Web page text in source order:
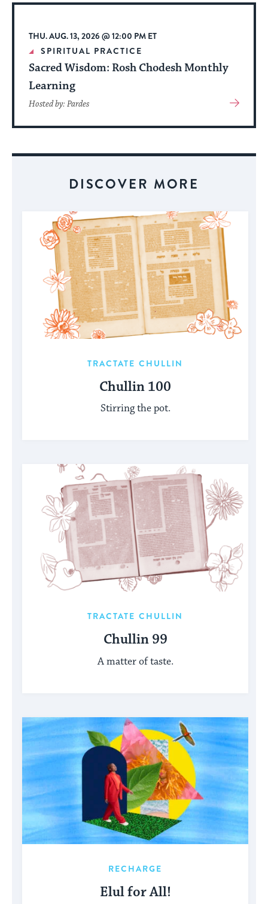
THU. AUG. 13, 2026 @ 12:00 PM ET
SPIRITUAL PRACTICE
Sacred Wisdom: Rosh Chodesh Monthly
Learning
Hosted by: Pardes
View
About
DISCOVER MORE
TRACTATE CHULLIN
Chullin 100
Stirring the pot.
TRACTATE CHULLIN
Chullin 99
A matter of taste.
RECHARGE
Elul for All!